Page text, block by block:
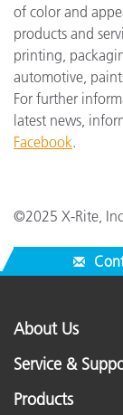
of color and
products and
printing,
automotive,
For further
latest news,
Facebook.
©2025 X-Rite,
About Us
Service &
Products